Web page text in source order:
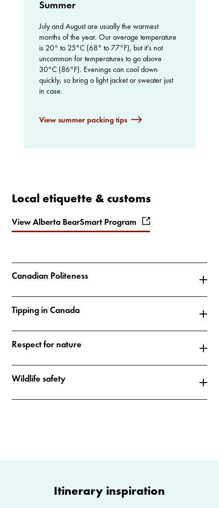
Summer
July and August are usually the warmest
months of the year. Our average temperature
is 20° to 25°C (68° to 77°F), but it’s not
uncommon for temperatures to go above
30°C (86°F). Evenings can cool down
quickly, so bring a light jacket or sweater just
in case.
View summer packing tips
Local etiquette & customs
View Alberta BearSmart Program
Canadian Politeness
Tipping in Canada
Respect for nature
Wildlife safety
Itinerary inspiration